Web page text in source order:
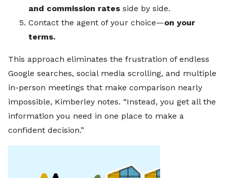
and commission rates side by side.
Contact the agent of your choice—on your
terms.
This approach eliminates the frustration of endless
Google searches, social media scrolling, and multiple
in-person meetings that make comparison nearly
impossible, Kimberley notes. “Instead, you get all the
information you need in one place to make a
confident decision.”